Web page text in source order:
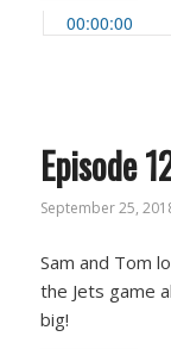
Episode
September 25,
Sam and Tom
the Jets game
big!